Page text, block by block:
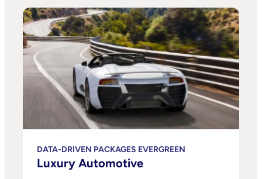
DATA-DRIVEN PACKAGES EVERGREEN
Luxury Automotive